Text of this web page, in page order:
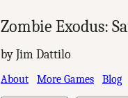
Zombie Exodus:
by Jim Dattilo
About More Games Blog